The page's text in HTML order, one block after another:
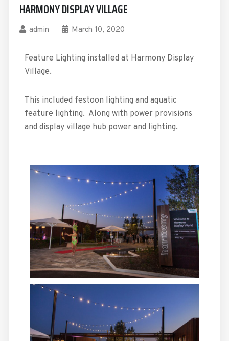
HARMONY DISPLAY VILLAGE
admin March 10, 2020
Feature Lighting installed at Harmony Display
Village.
This included festoon lighting and aquatic
feature lighting. Along with power provisions
and display village hub power and lighting.